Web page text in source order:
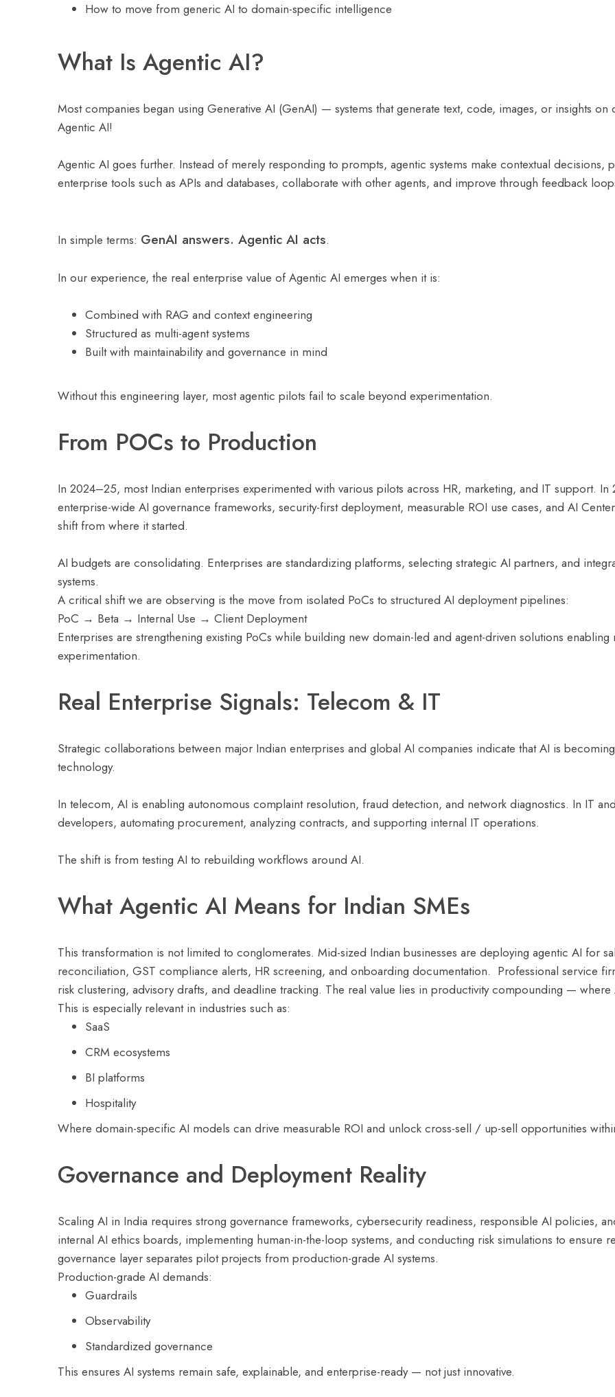
How to move from generic AI to domain-specific intelligence
What Is Agentic AI?
Most companies began using Generative AI (GenAI) — systems that generate text, code, images, or insights on
Agentic AI!
Agentic AI goes further. Instead of merely responding to prompts, agentic systems make contextual decisions,
enterprise tools such as APIs and databases, collaborate with other agents, and improve through feedback
In simple terms: GenAI answers. Agentic AI acts.
In our experience, the real enterprise value of Agentic AI emerges when it is:
Combined with RAG and context engineering
Structured as multi-agent systems
Built with maintainability and governance in mind
Without this engineering layer, most agentic pilots fail to scale beyond experimentation.
From POCs to Production
In 2024–25, most Indian enterprises experimented with various pilots across HR, marketing, and IT support.
enterprise-wide AI governance frameworks, security-first deployment, measurable ROI use cases, and AI
shift from where it started.
AI budgets are consolidating. Enterprises are standardizing platforms, selecting strategic AI partners, and
systems.
A critical shift we are observing is the move from isolated PoCs to structured AI deployment pipelines:
PoC → Beta → Internal Use → Client Deployment
Enterprises are strengthening existing PoCs while building new domain-led and agent-driven solutions
experimentation.
Real Enterprise Signals: Telecom & IT
Strategic collaborations between major Indian enterprises and global AI companies indicate that AI is
technology.
In telecom, AI is enabling autonomous complaint resolution, fraud detection, and network diagnostics. In IT
developers, automating procurement, analyzing contracts, and supporting internal IT operations.
The shift is from testing AI to rebuilding workflows around AI.
What Agentic AI Means for Indian SMEs
This transformation is not limited to conglomerates. Mid-sized Indian businesses are deploying agentic AI for
reconciliation, GST compliance alerts, HR screening, and onboarding documentation. Professional service
risk clustering, advisory drafts, and deadline tracking. The real value lies in productivity compounding —
This is especially relevant in industries such as:
SaaS
CRM ecosystems
BI platforms
Hospitality
Where domain-specific AI models can drive measurable ROI and unlock cross-sell / up-sell opportunities
Governance and Deployment Reality
Scaling AI in India requires strong governance frameworks, cybersecurity readiness, responsible AI policies,
internal AI ethics boards, implementing human-in-the-loop systems, and conducting risk simulations to ensure
governance layer separates pilot projects from production-grade AI systems.
Production-grade AI demands:
Guardrails
Observability
Standardized governance
This ensures AI systems remain safe, explainable, and enterprise-ready — not just innovative.